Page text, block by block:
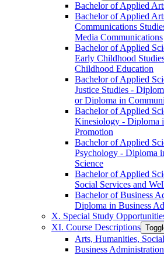
Bachelor of Applied
Bachelor of Applied
Communications
Media Communications
Bachelor of Applied
Early Childhood
Childhood Education
Bachelor of Applied
Justice Studies -​
or Diploma in
Bachelor of Applied
Kinesiology -​ Diploma
Promotion
Bachelor of Applied
Psychology -​ Diploma
Science
Bachelor of Applied
Social Services and
Bachelor of Business
Diploma in Business
X. Special Study
XI. Course Descriptions
Arts, Humanities,
Business